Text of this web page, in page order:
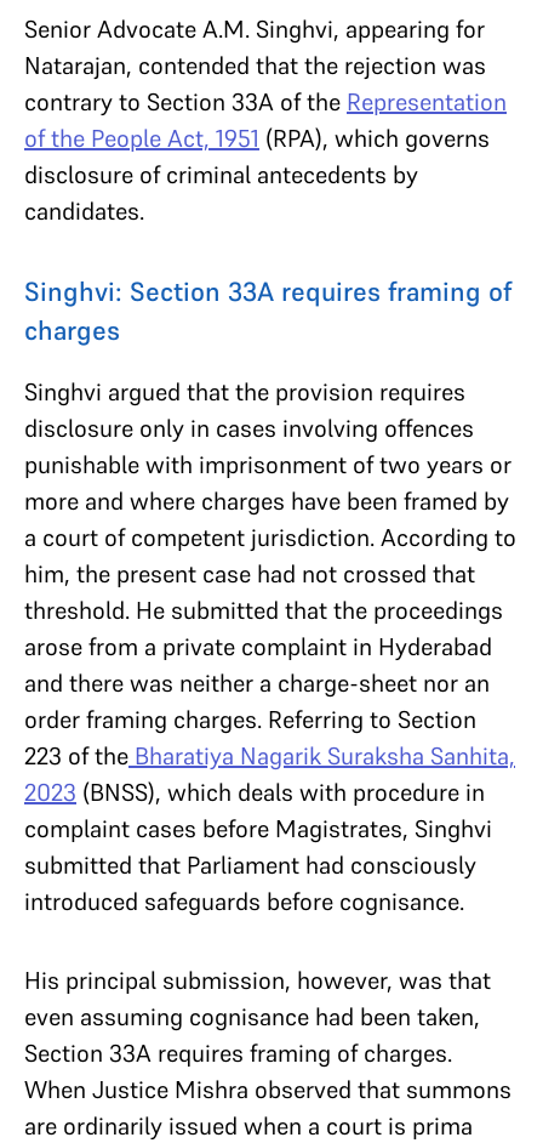
Senior Advocate A.M. Singhvi, appearing for
Natarajan, contended that the rejection was
contrary to Section 33A of the Representation
of the People Act, 1951 (RPA), which governs
disclosure of criminal antecedents by
candidates.
Singhvi: Section 33A requires framing of
charges
Singhvi argued that the provision requires
disclosure only in cases involving offences
punishable with imprisonment of two years or
more and where charges have been framed by
a court of competent jurisdiction. According to
him, the present case had not crossed that
threshold. He submitted that the proceedings
arose from a private complaint in Hyderabad
and there was neither a charge-sheet nor an
order framing charges. Referring to Section
223 of the Bharatiya Nagarik Suraksha Sanhita,
2023 (BNSS), which deals with procedure in
complaint cases before Magistrates, Singhvi
submitted that Parliament had consciously
introduced safeguards before cognisance.
His principal submission, however, was that
even assuming cognisance had been taken,
Section 33A requires framing of charges.
When Justice Mishra observed that summons
are ordinarily issued when a court is prima